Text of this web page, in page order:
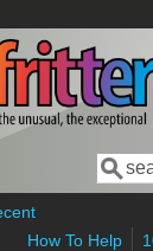
How To Help